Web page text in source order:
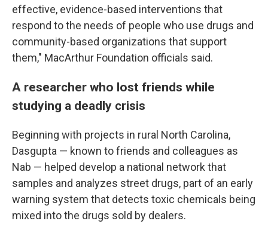
effective, evidence-based interventions that
respond to the needs of people who use drugs and
community-based organizations that support
them," MacArthur Foundation officials said.
A researcher who lost friends while
studying a deadly crisis
Beginning with projects in rural North Carolina,
Dasgupta — known to friends and colleagues as
Nab — helped develop a national network that
samples and analyzes street drugs, part of an early
warning system that detects toxic chemicals being
mixed into the drugs sold by dealers.